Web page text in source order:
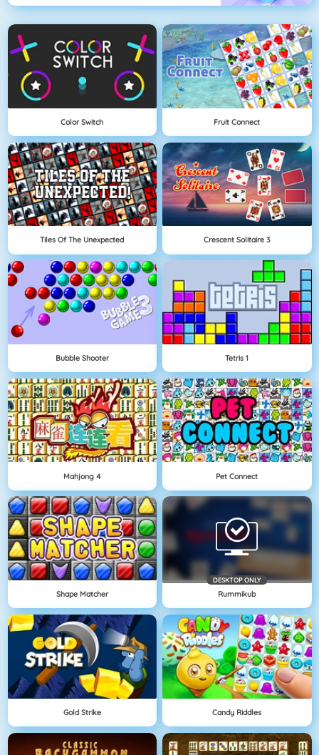
Color Switch Fruit Connect
Tiles Of The Unexpected Crescent Solitaire 3
Bubble Shooter Tetris 1
Mahjong 4 Pet Connect
Shape Matcher
DESKTOP ONLY
Rummikub
Gold Strike Candy Riddles